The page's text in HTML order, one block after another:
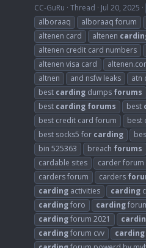
CC-GuRu Thread Jul 20, 2025
alboraaq
alboraaq forum
altenen card
altenen
altenen credit card numbers
altenen visa card
altnen
and nsfw leaks atn
best carding dumps forums
best carding forums best
best credit card forum
best
best socks5 for carding
bin 525363
breach forums
cardable sites
carder forum
carders forum
carders
carding activities carding
cardingforo carding
cardingforum 2021
cardingforum cvv carding